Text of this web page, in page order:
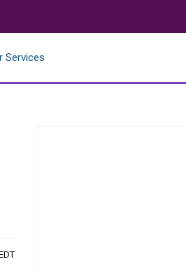
Services